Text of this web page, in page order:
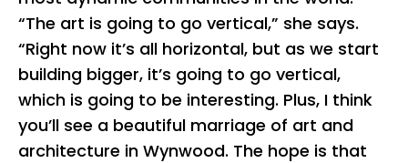
“The art is going to go vertical,” she says.
“Right now it’s all horizontal, but as we start
building bigger, it’s going to go vertical,
which is going to be interesting. Plus, I think
you’ll see a beautiful marriage of art and
architecture in Wynwood. The hope is that